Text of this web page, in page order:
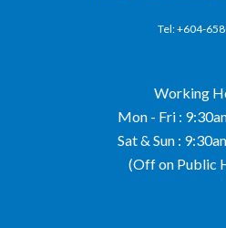
Tel: +604-
Working
Mon - Fri :
Sat & Sun :
(Off on Public